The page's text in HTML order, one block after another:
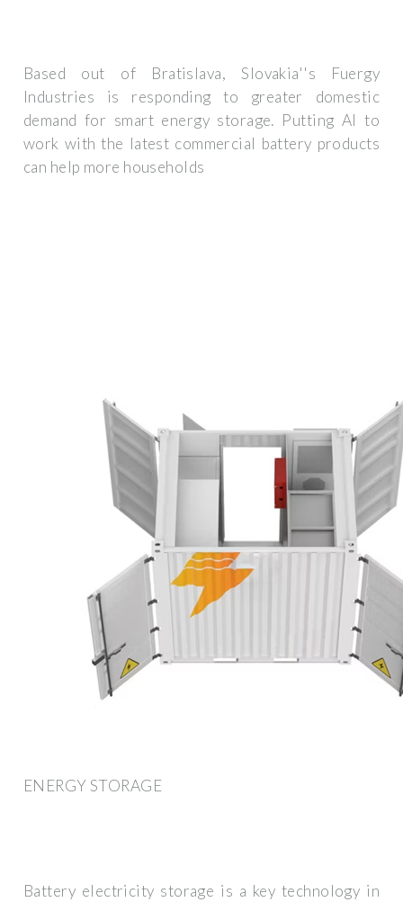
Based out of Bratislava, Slovakia''s Fuergy
Industries is responding to greater domestic
demand for smart energy storage. Putting AI to
work with the latest commercial battery products
can help more households
ENERGY STORAGE
Battery electricity storage is a key technology in